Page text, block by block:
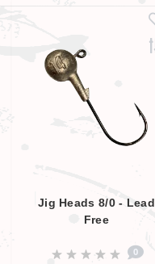
Jig Heads 8/0 - Lead
Free
0